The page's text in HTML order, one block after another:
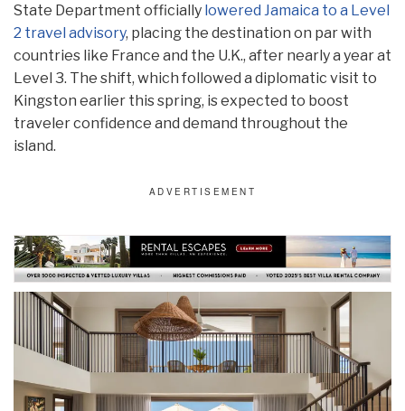
State Department officially lowered Jamaica to a Level
2 travel advisory, placing the destination on par with
countries like France and the U.K., after nearly a year at
Level 3. The shift, which followed a diplomatic visit to
Kingston earlier this spring, is expected to boost
traveler confidence and demand throughout the
island.